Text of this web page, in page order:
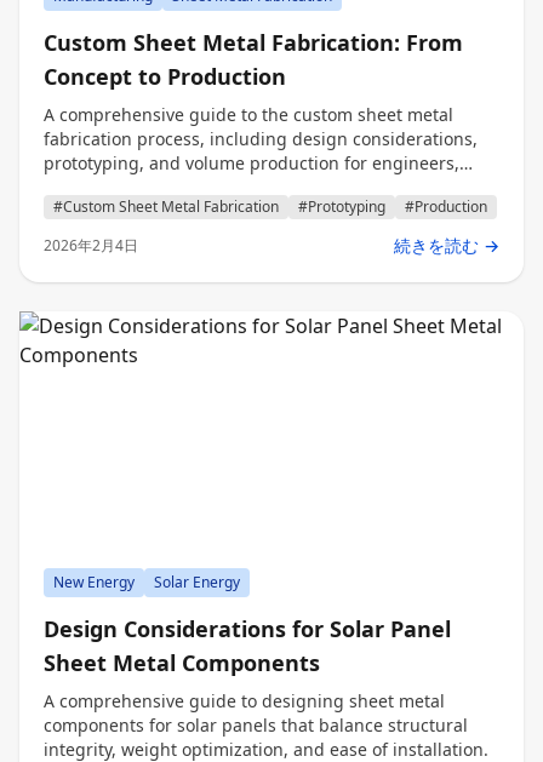
Custom Sheet Metal Fabrication: From
Concept to Production
A comprehensive guide to the custom sheet metal
fabrication process, including design considerations,
prototyping, and volume production for engineers,
#Custom Sheet Metal Fabrication #Prototyping
#Production
2026年2月4日
続きを読む →
New Energy Solar Energy
Design Considerations for Solar Panel
Sheet Metal Components
A comprehensive guide to designing sheet metal
components for solar panels that balance structural
integrity, weight optimization, and ease of installation.